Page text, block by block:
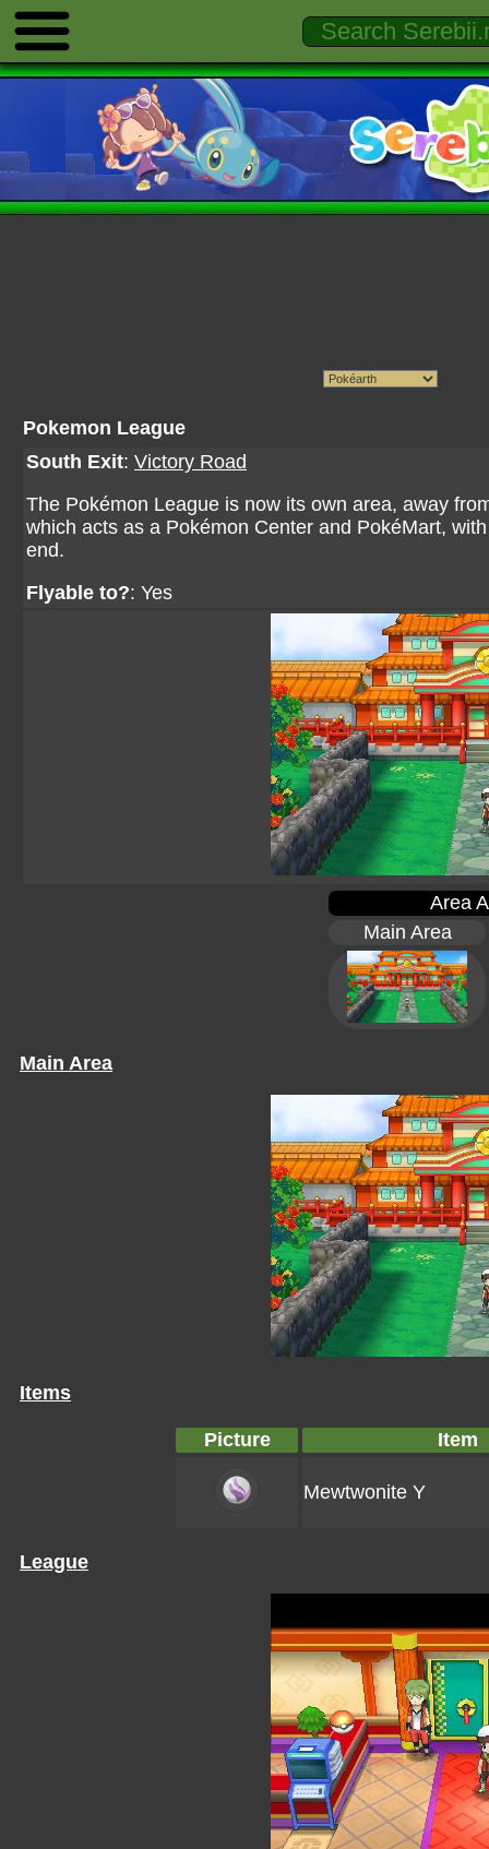
Pokemon League
South Exit: Victory Road
The Pokémon League is now its own area, away
which acts as a Pokémon Center and PokéMart,
end.
Flyable to?: Yes
Area
Main Area
Main Area
Items
Picture Item
Mewtwonite Y
League